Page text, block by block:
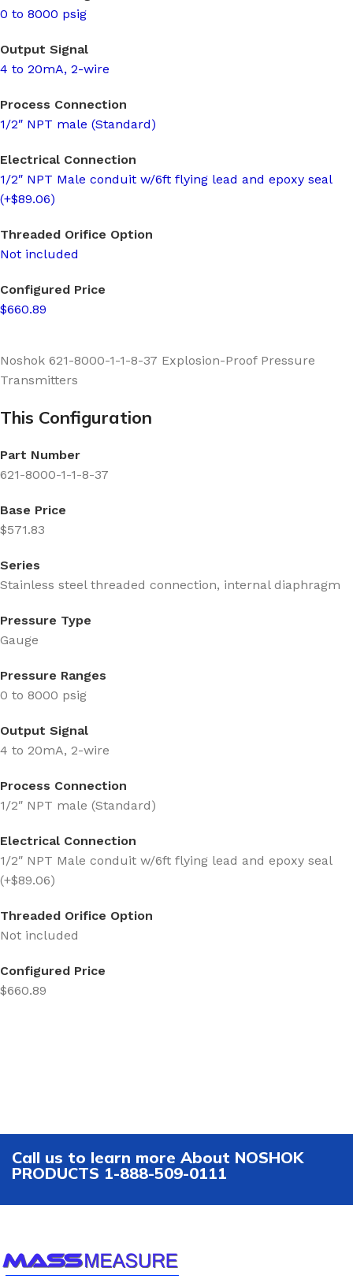
0 to 8000 psig
Output Signal
4 to 20mA, 2-wire
Process Connection
1/2″ NPT male (Standard)
Electrical Connection
1/2″ NPT Male conduit w/6ft flying lead and epoxy seal
(+$89.06)
Threaded Orifice Option
Not included
Configured Price
$660.89
Noshok 621-8000-1-1-8-37 Explosion-Proof Pressure
Transmitters
This Configuration
Part Number
621-8000-1-1-8-37
Base Price
$571.83
Series
Stainless steel threaded connection, internal diaphragm
Pressure Type
Gauge
Pressure Ranges
0 to 8000 psig
Output Signal
4 to 20mA, 2-wire
Process Connection
1/2″ NPT male (Standard)
Electrical Connection
1/2″ NPT Male conduit w/6ft flying lead and epoxy seal
(+$89.06)
Threaded Orifice Option
Not included
Configured Price
$660.89
Call us to learn more About NOSHOK
PRODUCTS 1-888-509-0111